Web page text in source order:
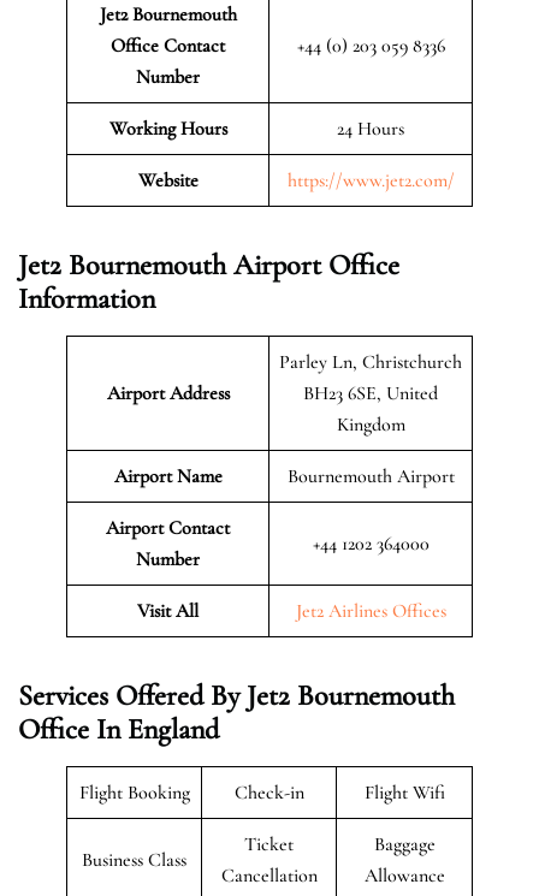
Jet2 Bournemouth
Office Contact
Number
+44 (0) 203 059 8336
Working Hours 24 Hours
Website https://www.jet2.com/
Jet2 Bournemouth Airport Office
Information
Airport Address
Parley Ln, Christchurch
BH23 6SE, United
Kingdom
Airport Name Bournemouth Airport
Airport Contact
Number
+44 1202 364000
Visit All Jet2 Airlines Offices
Services Offered By Jet2 Bournemouth
Office In England
Flight Booking Check-in Flight Wifi
Business Class
Ticket
Cancellation
Baggage
Allowance